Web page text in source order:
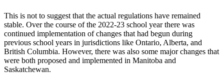
This is not to suggest that the actual regulations have remained
stable. Over the course of the 2022-23 school year there was
continued implementation of changes that had begun during
previous school years in jurisdictions like Ontario, Alberta, and
British Columbia. However, there was also some major changes that
were both proposed and implemented in Manitoba and
Saskatchewan.